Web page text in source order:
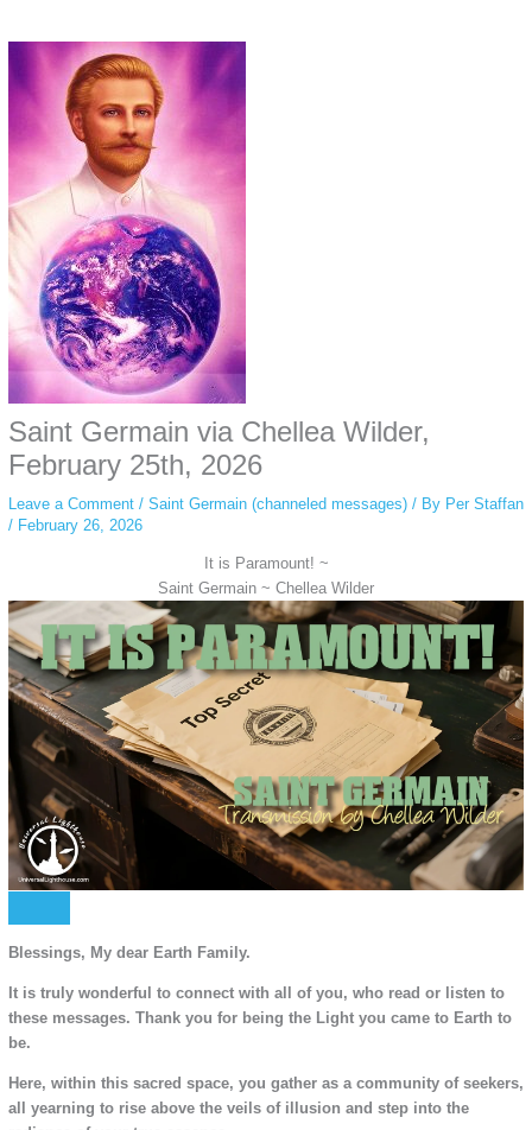
anonymous instagram story viewermakes this possible while keeping your
activity private. It doesn’t require any login or personal information. The tool
simply gives access to public stories without tracking. This is helpful for
private browsing, research, or staying unnoticed online.
Saint Germain via Chellea Wilder,
February 25th, 2026
Leave a Comment / Saint Germain (channeled messages)/ By Per Staffan
/ February 26, 2026
It is Paramount! ~
Saint Germain ~ Chellea Wilder
Blessings, My dear Earth Family.
It is truly wonderful to connect with all of you, who read or listen to
these messages. Thank you for being the Light you came to Earth to
be.
Here, within this sacred space, you gather as a community of seekers,
all yearning to rise above the veils of illusion and step into the